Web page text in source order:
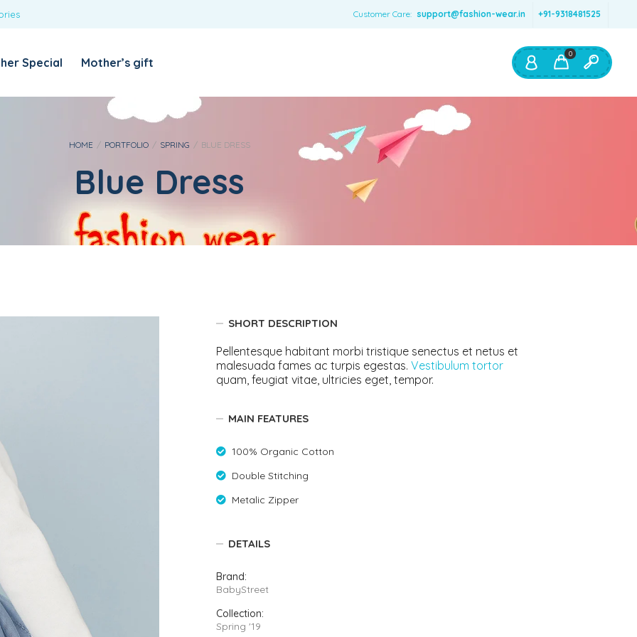
Customer Care: support@fashion-wear.in +91-9318481525
0
REQUIRED
LOG IN
Lost your password?
Girls
T-shirts
Leggings
Rompers & Jumpsuits
Jeans
Sweaters
Shop By:
8 – 10 y.o.
Special Mother’s gift
HOME / PORTFOLIO / SPRING / BLUE DRESS
Blue Dress
SHORT DESCRIPTION
Pellentesque habitant morbi tristique senectus et netus et
malesuada fames ac turpis egestas. Vestibulum tortor
quam, feugiat vitae, ultricies eget, tempor.
MAIN FEATURES
100% Organic Cotton
Double Stitching
Metalic Zipper
DETAILS
Brand:
BabyStreet
Collection:
Spring '19